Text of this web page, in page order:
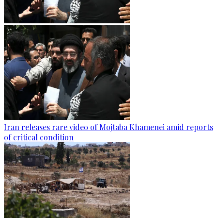
Iran releases rare video of Mojtaba Khamenei amid reports
of critical condition